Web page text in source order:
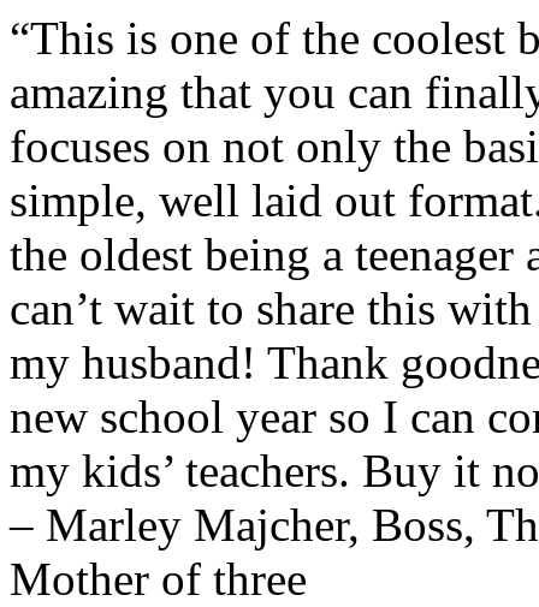
“This is one of the coolest
amazing that you can
focuses on not only the
simple, well laid out
the oldest being a
can’t wait to share this
my husband! Thank
new school year so I can
my kids’ teachers. Buy it
– Marley Majcher, Boss,
Mother of three